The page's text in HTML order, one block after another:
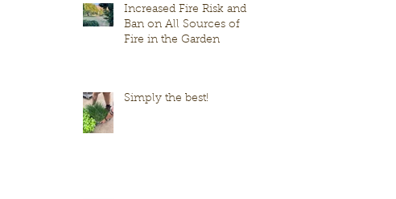
Increased Fire Risk and
Ban on All Sources of
Fire in the Garden
Simply the best!